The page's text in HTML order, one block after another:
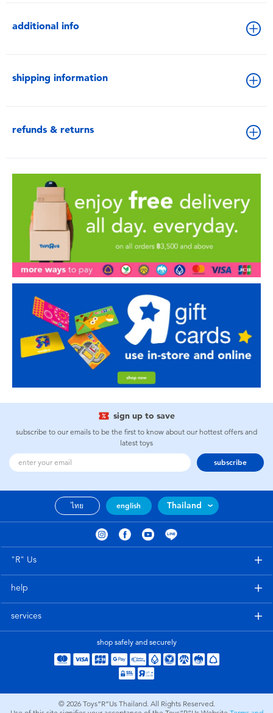
additional info
shipping information
refunds & returns
sign up to save
subscribe to our emails to be the first to know about our hottest offers and
latest toys
subscribe
ไทย english Thailand
"R" Us
help
services
shop safely and securely
© 2026 Toys”R”Us Thailand. All Rights Reserved.